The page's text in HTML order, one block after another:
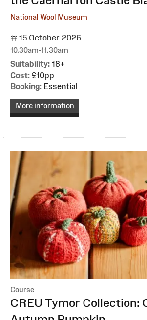
National Wool Museum
15 October 2026
10.30am-11.30am
Suitability: 18+
Cost: £10pp
Booking: Essential
More information
Course
:CREU Tymor Collection: